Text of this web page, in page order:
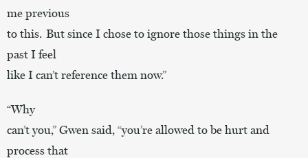
me previous
to this. But since I chose to ignore those things in the
past I feel
like I can’t reference them now.”
“Why
can’t you,” Gwen said, “you’re allowed to be hurt and
process that